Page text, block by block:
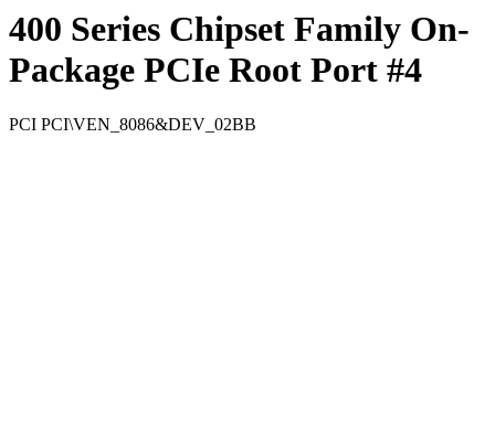
400 Series Chipset Family On-
Package PCIe Root Port #4
PCI PCI\VEN_8086&DEV_02BB